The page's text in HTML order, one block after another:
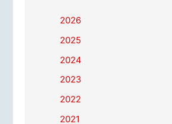
2026
2025
2024
2023
2022
2021